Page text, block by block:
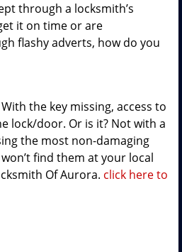
through a locksmith’s
it on time or are
flashy adverts, how do you
the key missing, access to
lock/door. Or is it? Not with a
the most non-damaging
find them at your local
Of Aurora. click here to